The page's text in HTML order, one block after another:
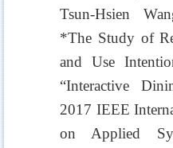
Tsun-Hsien
*The Study of
and Use
“Interactive
2017 IEEE
on Applied